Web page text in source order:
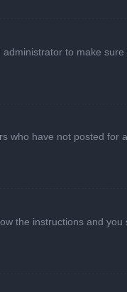
to make sure
who have not posted for
the instructions and